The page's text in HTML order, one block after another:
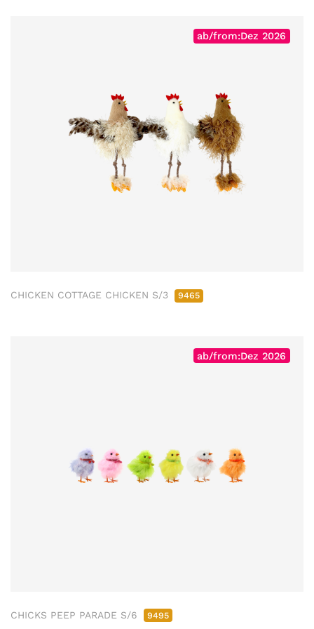
ab/from:Dez 2026
CHICKEN COTTAGE CHICKEN S/3 9465
ab/from:Dez 2026
CHICKS PEEP PARADE S/6 9495